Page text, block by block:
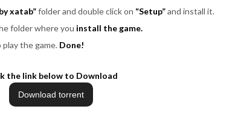
xatab”folder and double click on “Setup”and install it.
folder where you install the game.
play the game. Done!
the link below to Download